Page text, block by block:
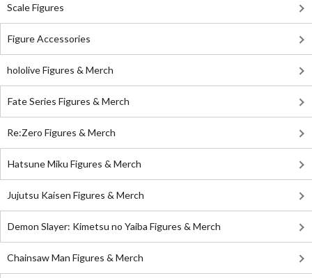
Scale Figures
Figure Accessories
hololive Figures & Merch
Fate Series Figures & Merch
Re:Zero Figures & Merch
Hatsune Miku Figures & Merch
Jujutsu Kaisen Figures & Merch
Demon Slayer: Kimetsu no Yaiba Figures & Merch
Chainsaw Man Figures & Merch